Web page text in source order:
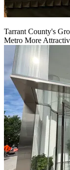
Tarrant County's
Metro More